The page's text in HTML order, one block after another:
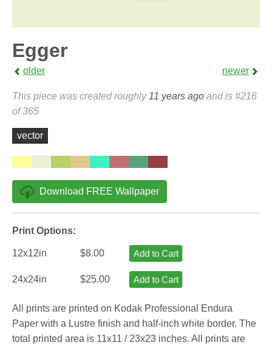
Egger
older newer
This piece was created roughly 11 years ago and is #216
of 365
vector
Download FREE Wallpaper
Print Options:
12x12in $8.00 Add to Cart
24x24in $25.00 Add to Cart
All prints are printed on Kodak Professional Endura
Paper with a Lustre finish and half-inch white border. The
total printed area is 11x11 / 23x23 inches. All prints are